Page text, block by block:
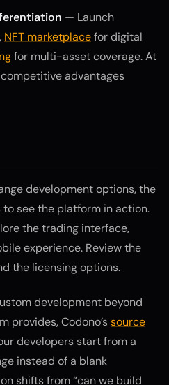
— Launch
NFT marketplacefor digital
for multi-asset coverage. At
advantages
development options, the
see the platform in action.
the trading interface,
experience. Review the
the licensing options.
development beyond
provides, Codono’ssource
developers start from a
instead of a blank
shifts from “can we build